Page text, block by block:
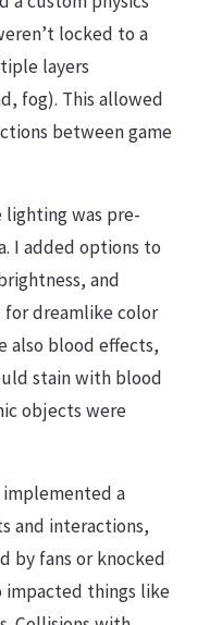
locked to a
layers
fog). This allowed
between game
lighting was pre-
I added options to
and
dreamlike color
also blood effects,
stain with blood
objects were
implemented a
and interactions,
by fans or knocked
impacted things like